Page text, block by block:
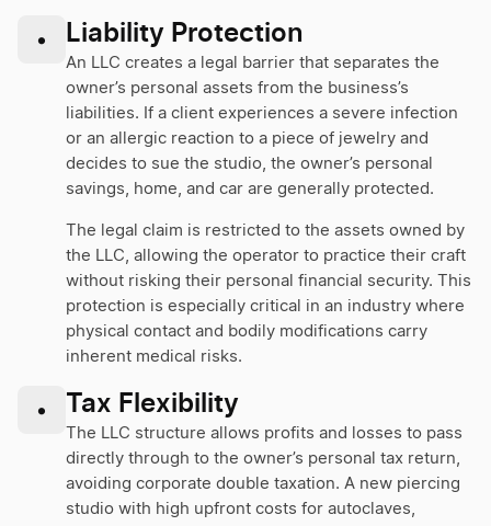
• Liability Protection
An LLC creates a legal barrier that separates the
owner’s personal assets from the business’s
liabilities. If a client experiences a severe infection
or an allergic reaction to a piece of jewelry and
decides to sue the studio, the owner’s personal
savings, home, and car are generally protected.
The legal claim is restricted to the assets owned by
the LLC, allowing the operator to practice their craft
without risking their personal financial security. This
protection is especially critical in an industry where
physical contact and bodily modifications carry
inherent medical risks.
• Tax Flexibility
The LLC structure allows profits and losses to pass
directly through to the owner’s personal tax return,
avoiding corporate double taxation. A new piercing
studio with high upfront costs for autoclaves,